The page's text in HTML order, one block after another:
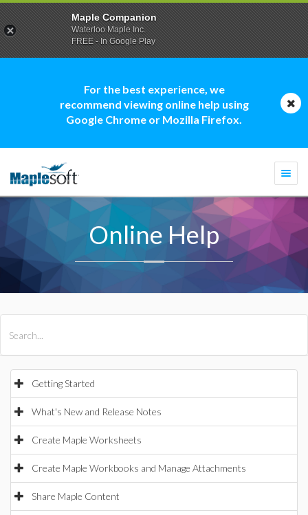
For the best experience, we
recommend viewing online help using
Google Chrome or Mozilla Firefox.
Online Help
Getting Started
What's New and Release Notes
Create Maple Worksheets
Create Maple Workbooks and Manage Attachments
Share Maple Content
Maple Companion
Waterloo Maple Inc.
FREE - In Google Play